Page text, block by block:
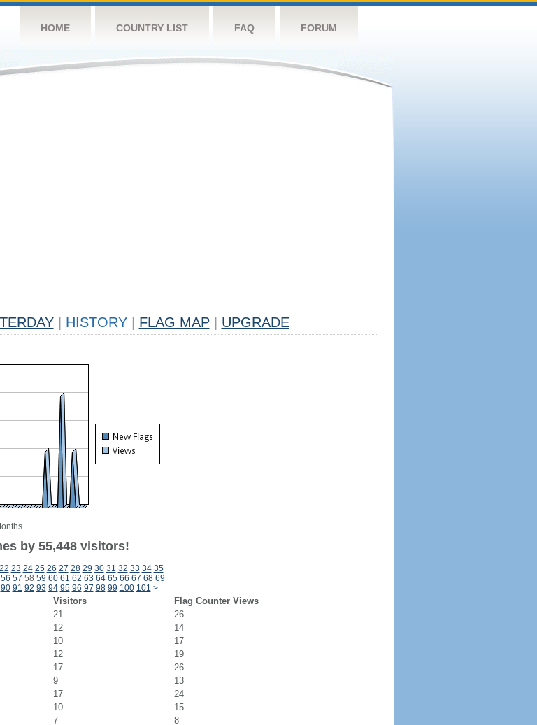
HOME COUNTRY LIST FAQ FORUM
HISTORY FLAG MAP UPGRADE
by 55,448 visitors!
22 23 24 25 26 27 28 29 30 31 32 33 34 35
56 57 58 59 60 61 62 63 64 65 66 67 68 69
90 91 92 93 94 95 96 97 98 99 100 101 >
Visitors
Flag Counter Views
21
26
12
14
10
17
12
19
17
26
9
13
17
24
10
15
7
8